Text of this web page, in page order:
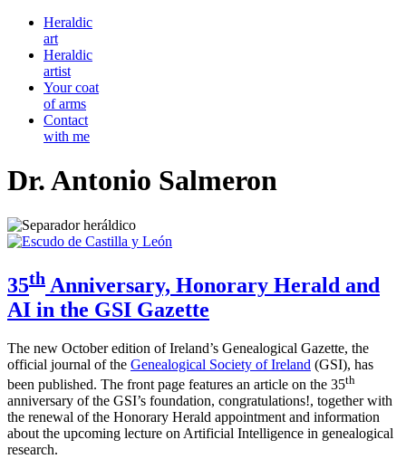
Heraldic
art
Heraldic
artist
Your coat
of arms
Contact
with me
Dr. Antonio Salmeron
35th Anniversary, Honorary Herald and
AI in the GSI Gazette
The new October edition of Ireland’s Genealogical Gazette, the
official journal of the Genealogical Society of Ireland (GSI), has
been published. The front page features an article on the 35th
anniversary of the GSI’s foundation, congratulations!, together with
the renewal of the Honorary Herald appointment and information
about the upcoming lecture on Artificial Intelligence in genealogical
research.